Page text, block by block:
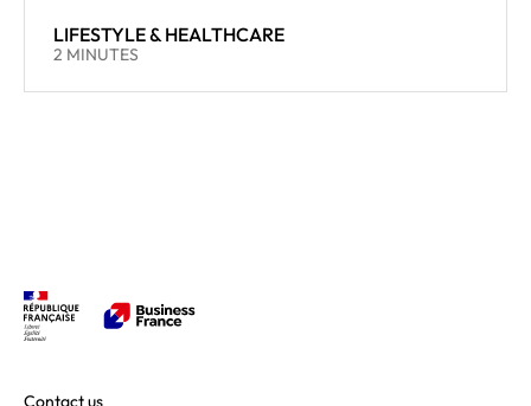
LIFESTYLE & HEALTHCARE
READING TIME:
2 MINUTES
Contact us